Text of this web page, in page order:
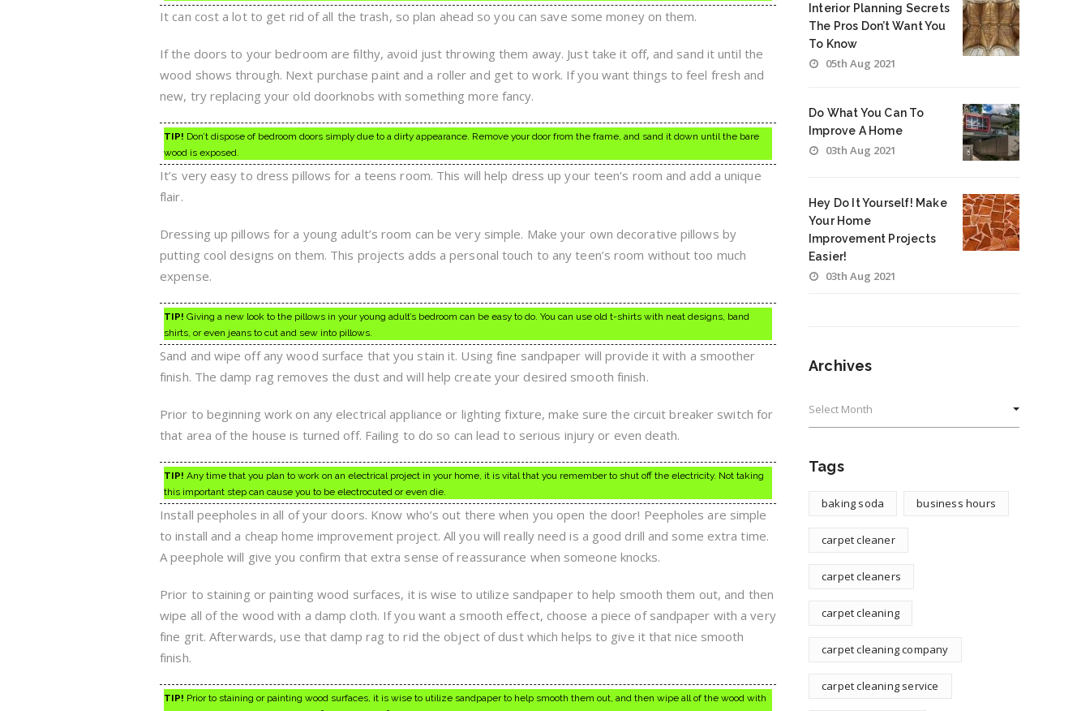
It can cost a lot to get rid of all the trash, so plan ahead so you can save some money on them.
If the doors to your bedroom are filthy, avoid just throwing them away. Just take it off, and sand it until the
wood shows through. Next purchase paint and a roller and get to work. If you want things to feel fresh and
new, try replacing your old doorknobs with something more fancy.
TIP! Don’t dispose of bedroom doors simply due to a dirty appearance. Remove your door from the frame, and sand it down until the bare
wood is exposed.
It’s very easy to dress pillows for a teens room. This will help dress up your teen’s room and add a unique
flair.
Dressing up pillows for a young adult’s room can be very simple. Make your own decorative pillows by
putting cool designs on them. This projects adds a personal touch to any teen’s room without too much
expense.
TIP! Giving a new look to the pillows in your young adult’s bedroom can be easy to do. You can use old t-shirts with neat designs, band
shirts, or even jeans to cut and sew into pillows.
Sand and wipe off any wood surface that you stain it. Using fine sandpaper will provide it with a smoother
finish. The damp rag removes the dust and will help create your desired smooth finish.
Prior to beginning work on any electrical appliance or lighting fixture, make sure the circuit breaker switch for
that area of the house is turned off. Failing to do so can lead to serious injury or even death.
TIP! Any time that you plan to work on an electrical project in your home, it is vital that you remember to shut off the electricity. Not taking
this important step can cause you to be electrocuted or even die.
Install peepholes in all of your doors. Know who’s out there when you open the door! Peepholes are simple
to install and a cheap home improvement project. All you will really need is a good drill and some extra time.
A peephole will give you confirm that extra sense of reassurance when someone knocks.
Prior to staining or painting wood surfaces, it is wise to utilize sandpaper to help smooth them out, and then
wipe all of the wood with a damp cloth. If you want a smooth effect, choose a piece of sandpaper with a very
fine grit. Afterwards, use that damp rag to rid the object of dust which helps to give it that nice smooth
finish.
TIP! Prior to staining or painting wood surfaces, it is wise to utilize sandpaper to help smooth them out, and then wipe all of the wood with
Interior Planning Secrets
The Pros Don’t Want You
To Know
05th Aug 2021
Do What You Can To
Improve A Home
03th Aug 2021
Hey Do It Yourself! Make
Your Home
Improvement Projects
Easier!
03th Aug 2021
Archives
Tags
baking soda business hours
carpet cleaner
carpet cleaners
carpet cleaning
carpet cleaning company
carpet cleaning service